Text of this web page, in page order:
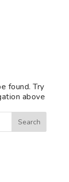
found. Try
above